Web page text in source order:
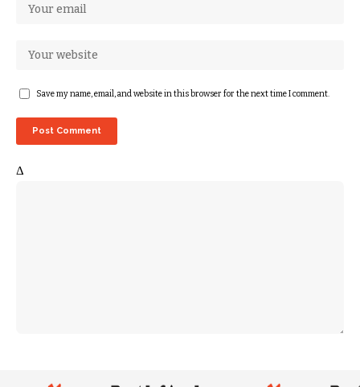
Save my name, email, and website in this browser for the next time I comment.
Δ